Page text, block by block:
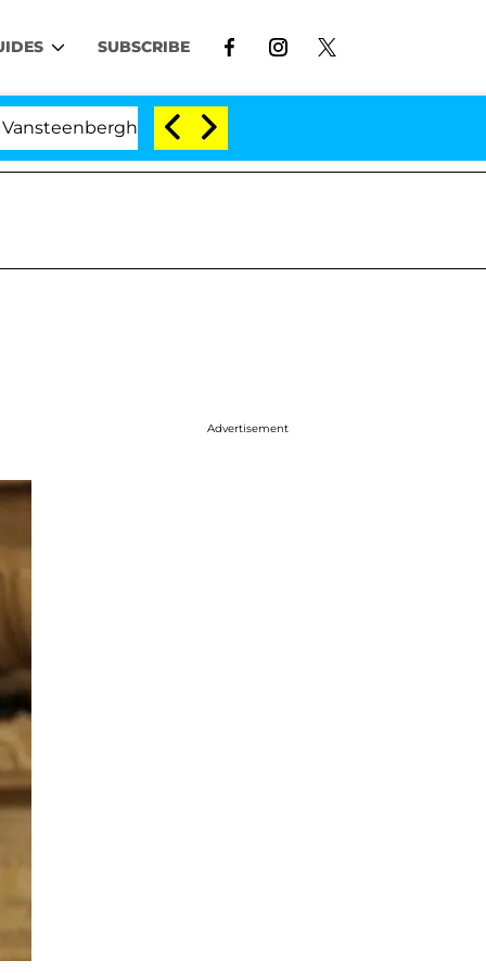
SUBSCRIBE
Split 1 Year After Meeting on the Reality Show
Advertisement